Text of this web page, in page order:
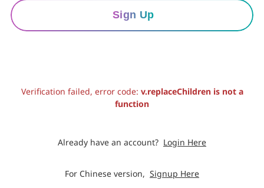
Sign Up
Verification failed, error code: v.replaceChildren is not a
function
Already have an account? Login Here
For Chinese version, Signup Here